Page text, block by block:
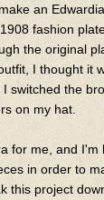
an
fashion
the original
I thought it
switched the
on my hat.
for me, and I'm
in order to
this project